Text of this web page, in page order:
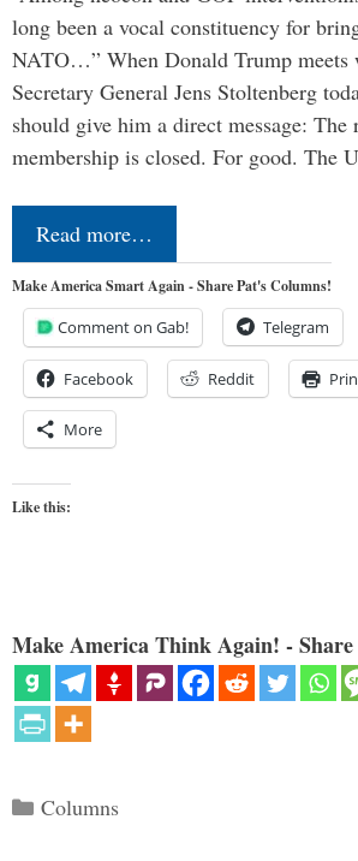
long been a vocal constituency for
NATO…” When Donald Trump
Secretary General Jens Stoltenberg
should give him a direct message:
membership is closed. For good. The
Read more…
Make America Smart Again - Share Pat's Columns!
Comment on Gab! Telegram
Facebook Reddit
More
Like this:
Make America Think Again! -
Categories
Columns